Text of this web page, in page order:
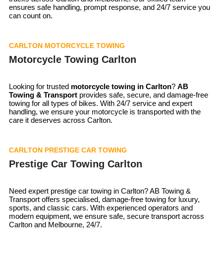
ensures safe handling, prompt response, and 24/7 service you
can count on.
CARLTON MOTORCYCLE TOWING
Motorcycle Towing Carlton
Looking for trusted motorcycle towing in Carlton? AB
Towing & Transport provides safe, secure, and damage-free
towing for all types of bikes. With 24/7 service and expert
handling, we ensure your motorcycle is transported with the
care it deserves across Carlton.
CARLTON PRESTIGE CAR TOWING
Prestige Car Towing Carlton
Need expert prestige car towing in Carlton? AB Towing &
Transport offers specialised, damage-free towing for luxury,
sports, and classic cars. With experienced operators and
modern equipment, we ensure safe, secure transport across
Carlton and Melbourne, 24/7.